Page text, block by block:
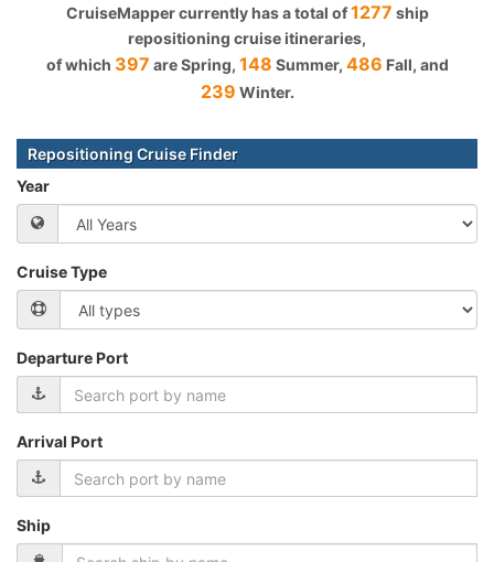
CruiseMapper currently has a total of1277 ship
repositioning cruise itineraries,
of which 397 are Spring, 148 Summer, 486 Fall, and
239 Winter.
Repositioning Cruise Finder
Year
Cruise Type
Departure Port
Arrival Port
Ship